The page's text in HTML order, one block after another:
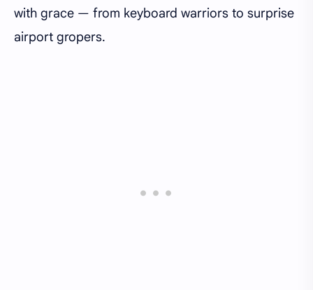
with grace — from keyboard warriors to surprise
airport gropers.